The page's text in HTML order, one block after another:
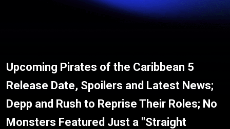
Upcoming Pirates of the Caribbean 5
Release Date, Spoilers and Latest News;
Depp and Rush to Reprise Their Roles; No
Monsters Featured Just a "Straight